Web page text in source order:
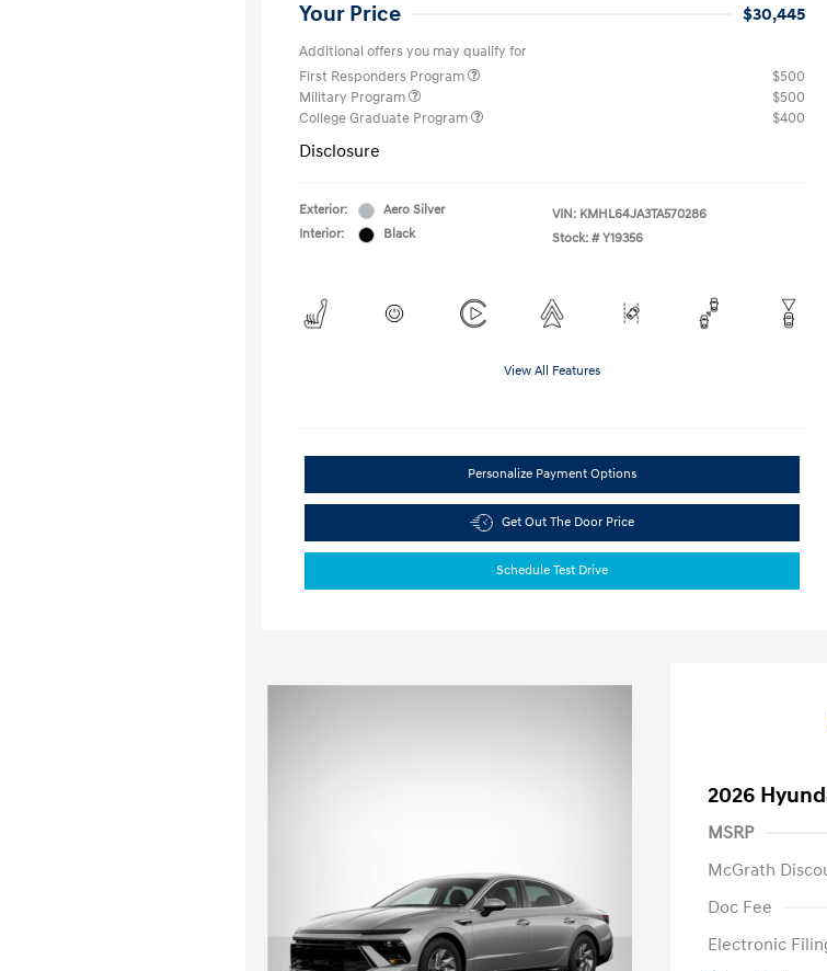
Your Price $30,445
Additional offers you may qualify for
First Responders Program
$500
Military Program
$500
College Graduate Program
$400
Disclosure
Exterior:
Aero Silver
Interior:
Black
VIN: KMHL64JA3TA570286
Stock: # Y19356
View All Features
Personalize Payment Options
Get Out The Door Price
Schedule Test Drive
2026
MSRP
McGrath
Doc Fee
Electronic